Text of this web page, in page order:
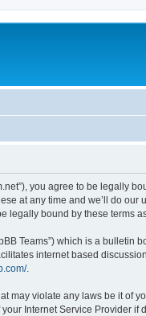
you agree to be legally
at any time and we’ll do our
legally bound by these terms
Teams”) which is a bulletin
internet based
.
violate any laws be it of
Internet Service Provider if